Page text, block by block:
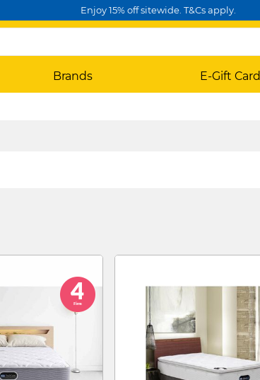
Enjoy 15% off sitewide. T&Cs apply.
Brands E-Gift Card